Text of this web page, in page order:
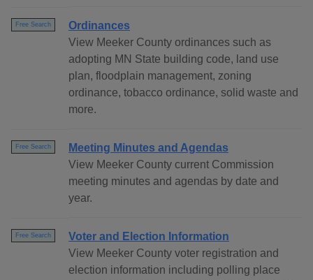
Free Search
Ordinances
View Meeker County ordinances such as
adopting MN State building code, land use
plan, floodplain management, zoning
ordinance, tobacco ordinance, solid waste and
more.
Free Search
Meeting Minutes and Agendas
View Meeker County current Commission
meeting minutes and agendas by date and
year.
Free Search
Voter and Election Information
View Meeker County voter registration and
election information including polling place